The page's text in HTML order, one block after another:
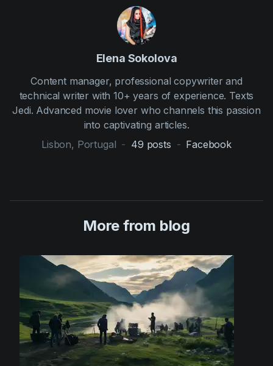
Elena Sokolova
Content manager, professional copywriter and
technical writer with 10+ years of experience. Texts
Jedi. Advanced movie lover who channels this passion
into captivating articles.
Lisbon, Portugal - 49 posts - Facebook
More from blog